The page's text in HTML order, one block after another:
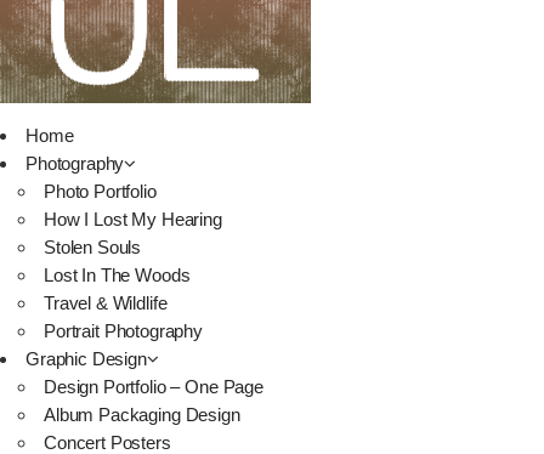
Home
Photography
Photo Portfolio
How I Lost My Hearing
Stolen Souls
Lost In The Woods
Travel & Wildlife
Portrait Photography
Graphic Design
Design Portfolio – One Page
Album Packaging Design
Concert Posters